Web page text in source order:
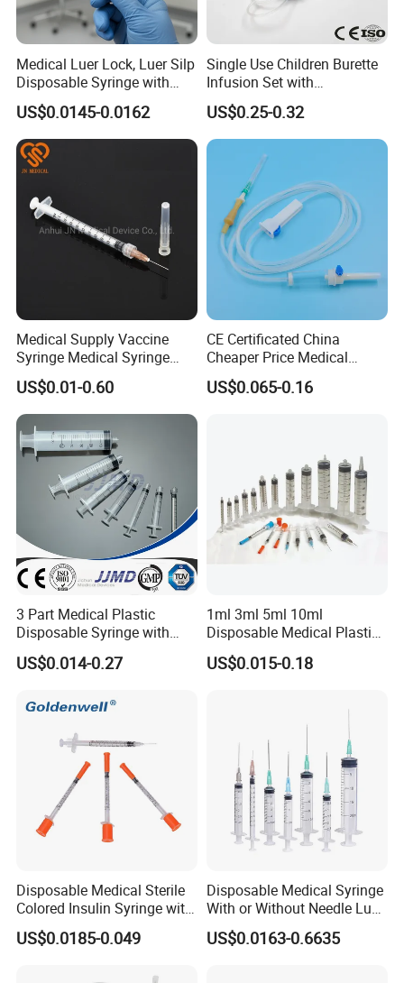
Medical Luer Lock, Luer Silp
Disposable Syringe with
Needle
US$0.0145-0.0162
Single Use Children Burette
Infusion Set with
100ml/150ml
US$0.25-0.32
Medical Supply Vaccine
Syringe Medical Syringe
Injection Disposable Syringe
US$0.01-0.60
CE Certificated China
Cheaper Price Medical
Sterile Disposable IV
Infusion Set Giving Sets
US$0.065-0.16
3 Part Medical Plastic
Disposable Syringe with
Hypodermic Needle
US$0.014-0.27
1ml 3ml 5ml 10ml
Disposable Medical Plastic
Luer Lock Syringes with
Needle
US$0.015-0.18
Disposable Medical Sterile
Colored Insulin Syringe with
Orange Cap CE ISO
Approved
US$0.0185-0.049
Disposable Medical Syringe
With or Without Needle Luer
Slip or Luer Lock
US$0.0163-0.6635